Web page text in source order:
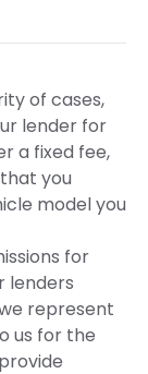
of cases,
lender for
a fixed fee,
you
model you
for
lenders
represent
us for the